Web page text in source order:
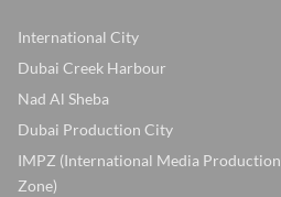
International City
Dubai Creek Harbour
Nad Al Sheba
Dubai Production City
IMPZ (International Media Production
Zone)